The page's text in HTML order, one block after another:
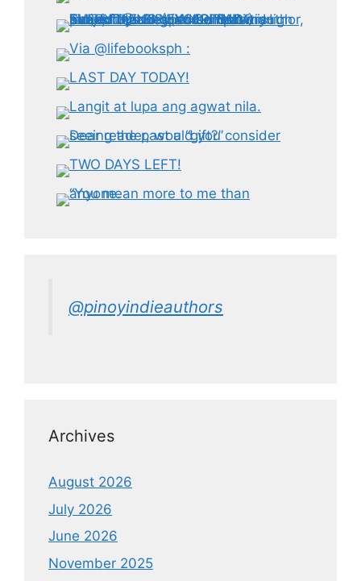
@pinoyindieauthors
Archives
August 2026
July 2026
June 2026
November 2025